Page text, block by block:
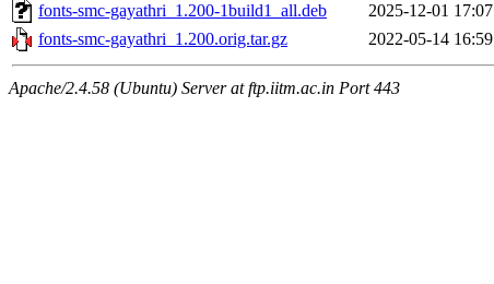
fonts-smc-gayathri_1.200-1build1_all.deb
2025-12-01 17:07
fonts-smc-gayathri_1.200.orig.tar.gz
2022-05-14 16:59
Apache/2.4.58 (Ubuntu) Server at ftp.iitm.ac.in Port 443